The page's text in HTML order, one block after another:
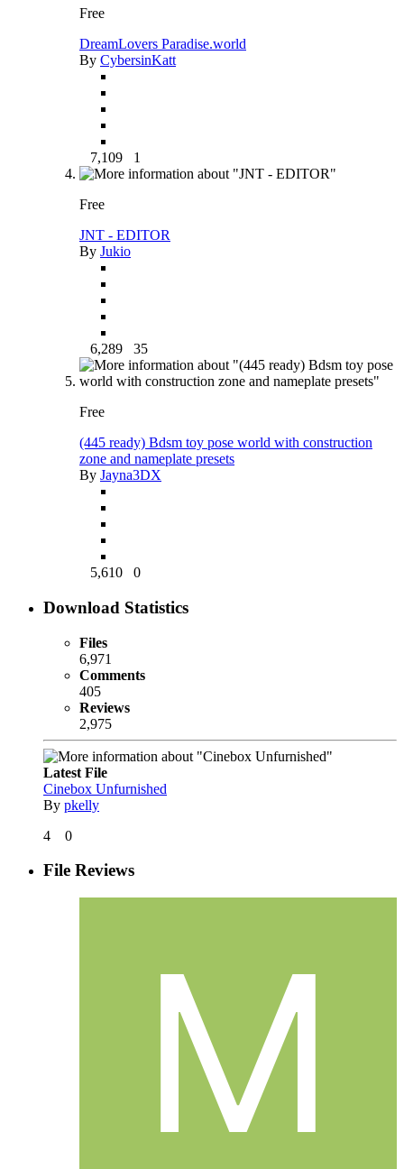
Free
DreamLovers Paradise.world
By CybersinKatt
7,109 1
Free
JNT - EDITOR
By Jukio
6,289 35
Free
(445 ready) Bdsm toy pose world with construction
zone and nameplate presets
By Jayna3DX
5,610 0
Download Statistics
Files
6,971
Comments
405
Reviews
2,975
Latest File
Cinebox Unfurnished
By pkelly
4
0
File Reviews